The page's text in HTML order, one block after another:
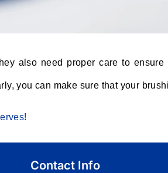
also need proper care to
you can make sure that your
Contact Info